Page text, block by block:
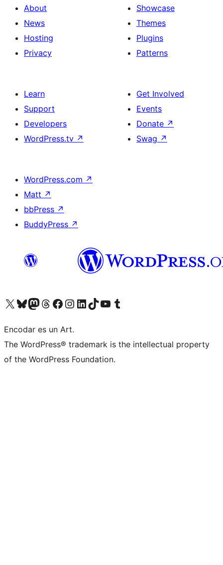
About
News
Hosting
Privacy
Showcase
Themes
Plugins
Patterns
Learn
Support
Developers
WordPress.tv ↗
Get Involved
Events
Donate ↗
Swag ↗
WordPress.com ↗
Matt ↗
bbPress ↗
BuddyPress ↗
Visit our X (formerly Twitter) account
Visit our Bluesky account
Visit our Mastodon account
Visit our Threads account
Visit our Facebook page
Visit our Instagram account
Visit our LinkedIn account
Visit our TikTok account
Visit our YouTube channel
Visit our Tumblr account
Encodar es un Art.
The WordPress® trademark is the intellectual property
of the WordPress Foundation.